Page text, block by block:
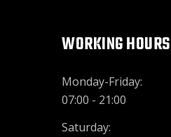
WORKING HOURS
Monday-Friday:
07:00 - 21:00
Saturday: